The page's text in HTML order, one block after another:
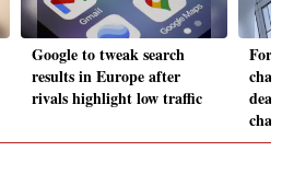
Google to tweak search
results in Europe after
rivals highlight low traffic